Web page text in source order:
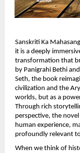
Sanskriti Ka
it is a deeply
transformation that
by Panigrahi Bethi
Seth, the book
civilization and the
worlds, but as a
Through rich
perspective, the
human experience,
profoundly relevant
When we think of